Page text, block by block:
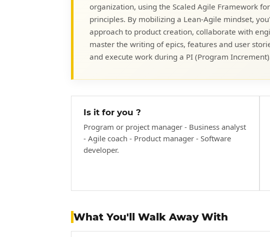
organization, using the Scaled Agile Framework
principles. By mobilizing a Lean-Agile mindset,
approach to product creation, collaborate with
master the writing of epics, features and user
and execute work during a PI (Program
Is it for you ?
Program or project manager - Business analyst
- Agile coach - Product manager - Software
developer.
What You'll Walk Away With